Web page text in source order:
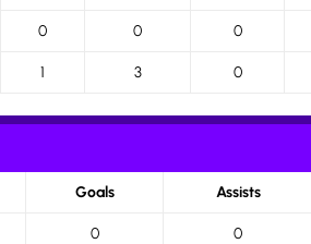
0 0 0
1 3 0
Goals Assists
0 0